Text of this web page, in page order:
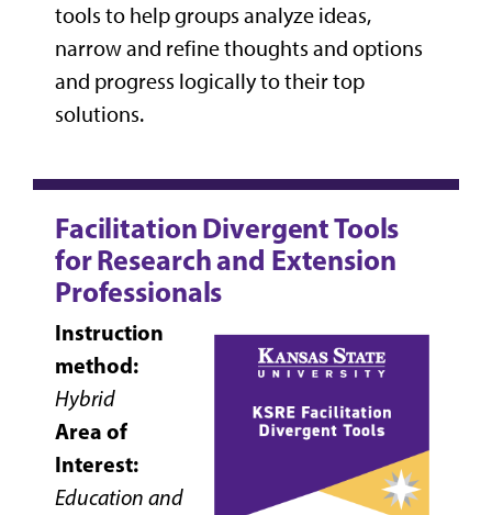
tools to help groups analyze ideas,
narrow and refine thoughts and options
and progress logically to their top
solutions.
Facilitation Divergent Tools
for Research and Extension
Professionals
Instruction
method:
Hybrid
Area of
Interest:
Education and